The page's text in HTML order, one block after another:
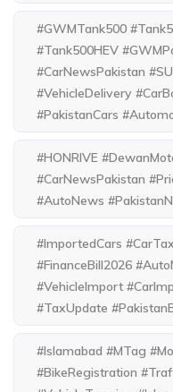
#GWMTank500
#Tank500HEV
#CarNewsPakistan
#VehicleDelivery
#PakistanCars
#HONRIVE
#CarNewsPakistan
#AutoNews
#ImportedCars
#FinanceBill2026
#VehicleImport
#TaxUpdate
#Islamabad #MTag
#BikeRegistration